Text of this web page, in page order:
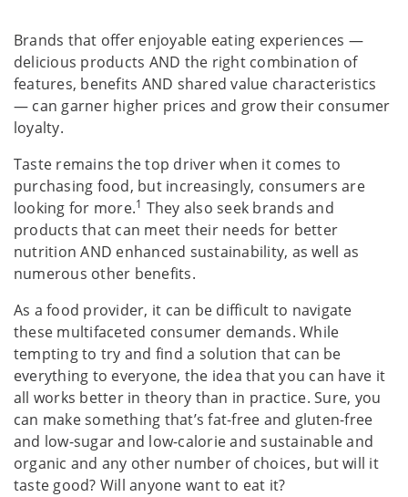
Brands that offer enjoyable eating experiences —
delicious products AND the right combination of
features, benefits AND shared value characteristics
— can garner higher prices and grow their consumer
loyalty.
Taste remains the top driver when it comes to
purchasing food, but increasingly, consumers are
looking for more.1 They also seek brands and
products that can meet their needs for better
nutrition AND enhanced sustainability, as well as
numerous other benefits.
As a food provider, it can be difficult to navigate
these multifaceted consumer demands. While
tempting to try and find a solution that can be
everything to everyone, the idea that you can have it
all works better in theory than in practice. Sure, you
can make something that’s fat-free and gluten-free
and low-sugar and low-calorie and sustainable and
organic and any other number of choices, but will it
taste good? Will anyone want to eat it? ​